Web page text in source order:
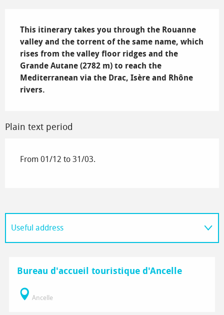
This itinerary takes you through the Rouanne
valley and the torrent of the same name, which
rises from the valley floor ridges and the
Grande Autane (2782 m) to reach the
Mediterranean via the Drac, Isère and Rhône
rivers.
Plain text period
From 01/12 to 31/03.
Useful address
Bureau d'accueil touristique d'Ancelle
Ancelle